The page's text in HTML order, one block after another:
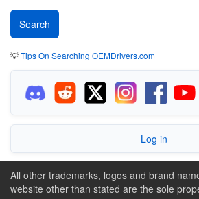
💡Tips On Searching OEMDrivers.com
Log in
All other trademarks, logos and brand
website other than stated are the sole